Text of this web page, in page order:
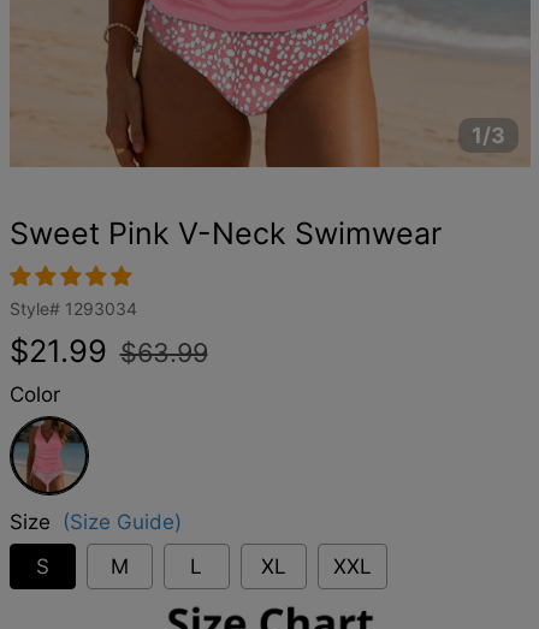
1/3
Sweet Pink V-Neck Swimwear
Style# 1293034
Regular
$21.99
Sale
$63.99
Color
Pink
Size
(Size Guide)
S
M L XL XXL